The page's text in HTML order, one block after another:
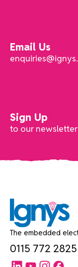
Email Us
Sign Up
to our newsletter
The embedded
0115 772 2825